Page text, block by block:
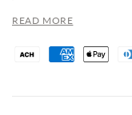
READ MORE